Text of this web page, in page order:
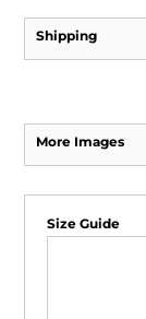
Shipping
More Images
Size Guide